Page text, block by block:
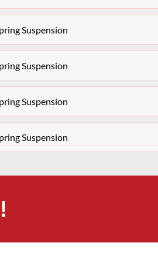
Suspension
Suspension
Suspension
Suspension